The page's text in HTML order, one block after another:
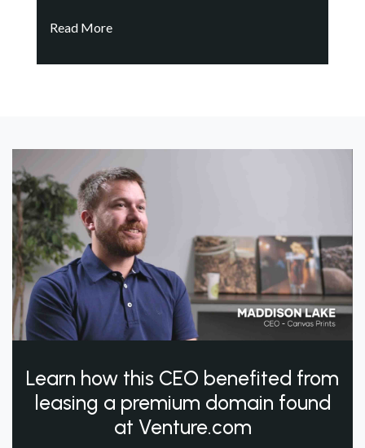
Read More
Learn how this CEO benefited from
leasing a premium domain found
at Venture.com